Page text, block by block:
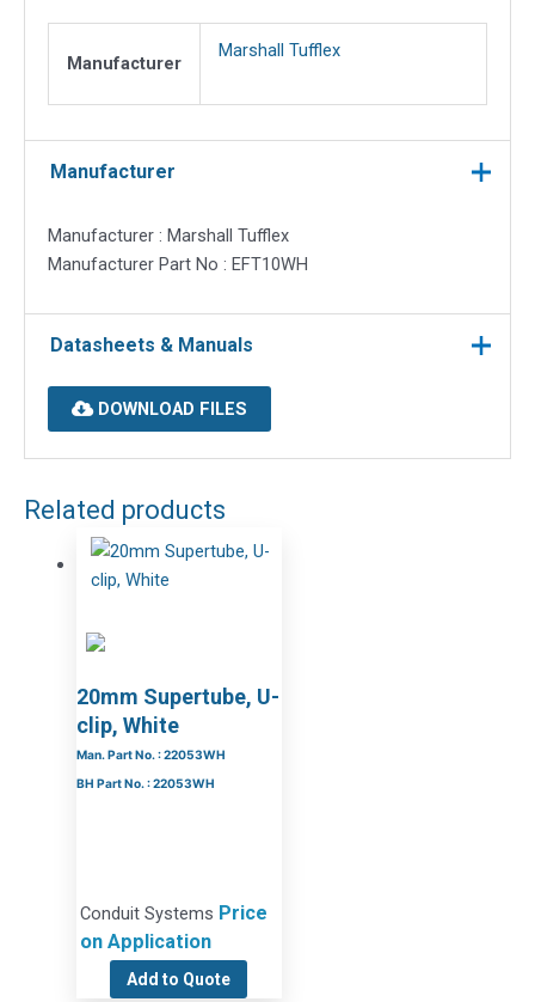
10
Manufacturer
Marshall Tufflex
Manufacturer
Manufacturer : Marshall Tufflex
Manufacturer Part No : EFT10WH
Datasheets & Manuals
DOWNLOAD FILES
Related products
20mm Supertube, U-
clip, White
Man. Part No. : 22053WH
BH Part No. : 22053WH
Conduit Systems Price
on Application
Add to Quote